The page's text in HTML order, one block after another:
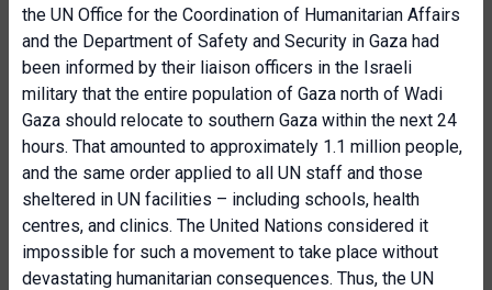
the UN Office for the Coordination of Humanitarian Affairs
and the Department of Safety and Security in Gaza had
been informed by their liaison officers in the Israeli
military that the entire population of Gaza north of Wadi
Gaza should relocate to southern Gaza within the next 24
hours. That amounted to approximately 1.1 million people,
and the same order applied to all UN staff and those
sheltered in UN facilities – including schools, health
centres, and clinics. The United Nations considered it
impossible for such a movement to take place without
devastating humanitarian consequences. Thus, the UN